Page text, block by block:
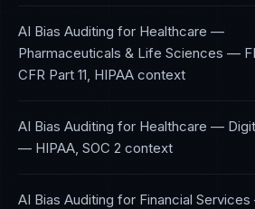
AI Bias Auditing for Healthcare —
Pharmaceuticals & Life Sciences —
CFR Part 11, HIPAA context
AI Bias Auditing for Healthcare —
— HIPAA, SOC 2 context
AI Bias Auditing for Financial